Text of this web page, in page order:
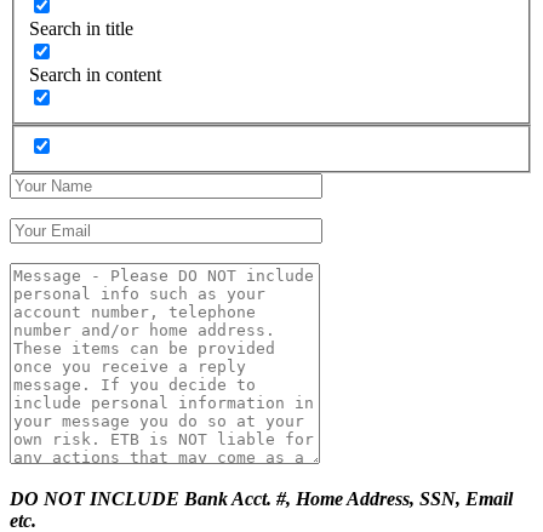
Search in title
Search in content
DO NOT INCLUDE Bank Acct. #, Home Address, SSN, Email
etc.